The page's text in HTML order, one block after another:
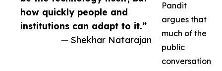
how quickly people and
institutions can adapt to it.”
— Shekhar Natarajan
Pandit
argues that
much of the
public
conversation